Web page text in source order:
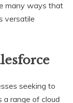
many ways that
versatile
seeking to
range of cloud